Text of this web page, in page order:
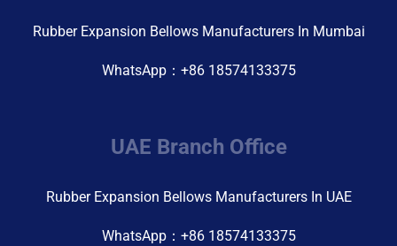
Rubber Expansion Bellows Manufacturers In Mumbai
WhatsApp：+86 18574133375
UAE Branch Office
Rubber Expansion Bellows Manufacturers In UAE
WhatsApp：+86 18574133375